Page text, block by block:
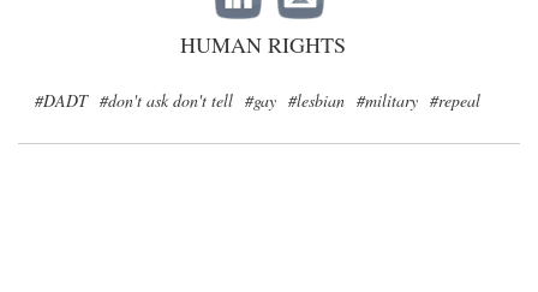
HUMAN RIGHTS
#DADT #don't ask don't tell #gay #lesbian #military #repeal